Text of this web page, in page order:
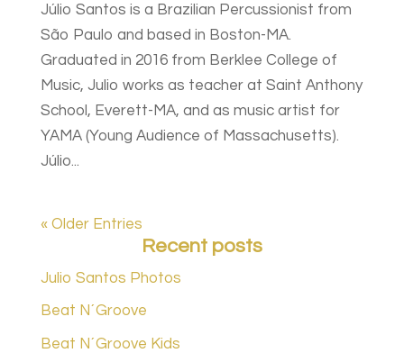
Júlio Santos is a Brazilian Percussionist from
São Paulo and based in Boston-MA.
Graduated in 2016 from Berklee College of
Music, Julio works as teacher at Saint Anthony
School, Everett-MA, and as music artist for
YAMA (Young Audience of Massachusetts).
Júlio...
« Older Entries
Recent posts
Julio Santos Photos
Beat N´Groove
Beat N´Groove Kids